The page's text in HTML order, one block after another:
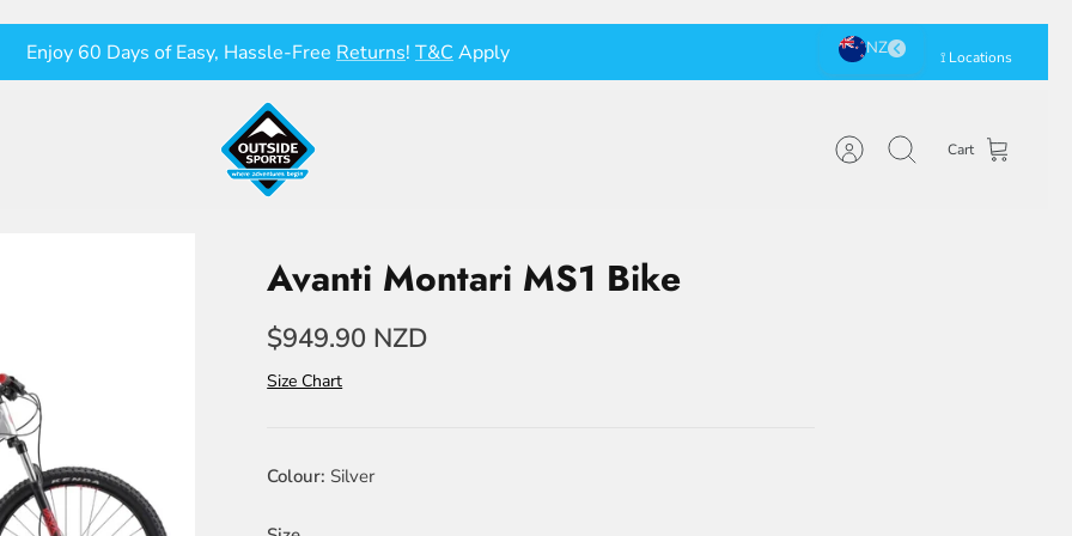
Enjoy 60 Days of Easy, Hassle-Free Returns! T&C Apply ⟟ Locations
AccountSearch Cart
Avanti Montari MS1 Bike
$949.90 NZD
Size Chart
Colour Silver